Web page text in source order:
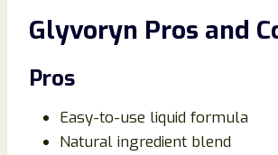
Glyvoryn Pros and
Pros
Easy-to-use liquid formula
Natural ingredient blend